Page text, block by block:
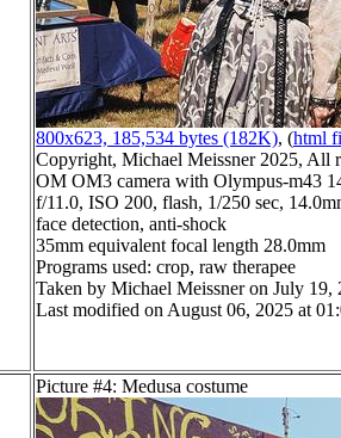
800x623, 185,534 bytes (182K), (html
Copyright, Michael Meissner 2025, All
OM OM3 camera with Olympus-m43
f/11.0, ISO 200, flash, 1/250 sec,
face detection, anti-shock
35mm equivalent focal length 28.0mm
Programs used: crop, raw therapee
Taken by Michael Meissner on July 19,
Last modified on August 06, 2025 at
Picture #4: Medusa costume